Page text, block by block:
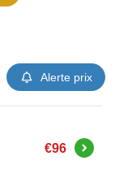
Alerte prix
€96 Buy